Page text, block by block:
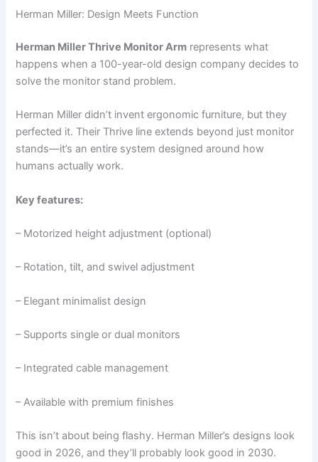
Herman Miller: Design Meets Function
Herman Miller Thrive Monitor Arm represents what
happens when a 100-year-old design company decides to
solve the monitor stand problem.
Herman Miller didn’t invent ergonomic furniture, but they
perfected it. Their Thrive line extends beyond just monitor
stands—it’s an entire system designed around how
humans actually work.
Key features:
– Motorized height adjustment (optional)
– Rotation, tilt, and swivel adjustment
– Elegant minimalist design
– Supports single or dual monitors
– Integrated cable management
– Available with premium finishes
This isn’t about being flashy. Herman Miller’s designs look
good in 2026, and they’ll probably look good in 2030.